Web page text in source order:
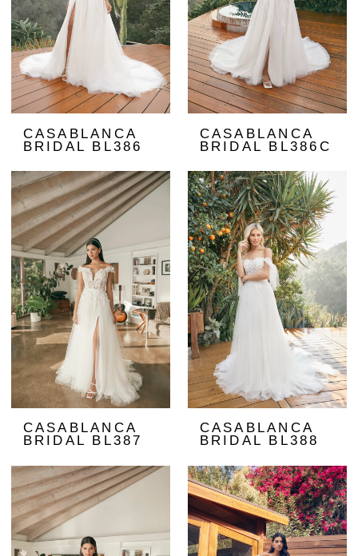
CASABLANCA
BRIDAL BL386
CASABLANCA
BRIDAL BL386C
CASABLANCA
BRIDAL BL387
CASABLANCA
BRIDAL BL388